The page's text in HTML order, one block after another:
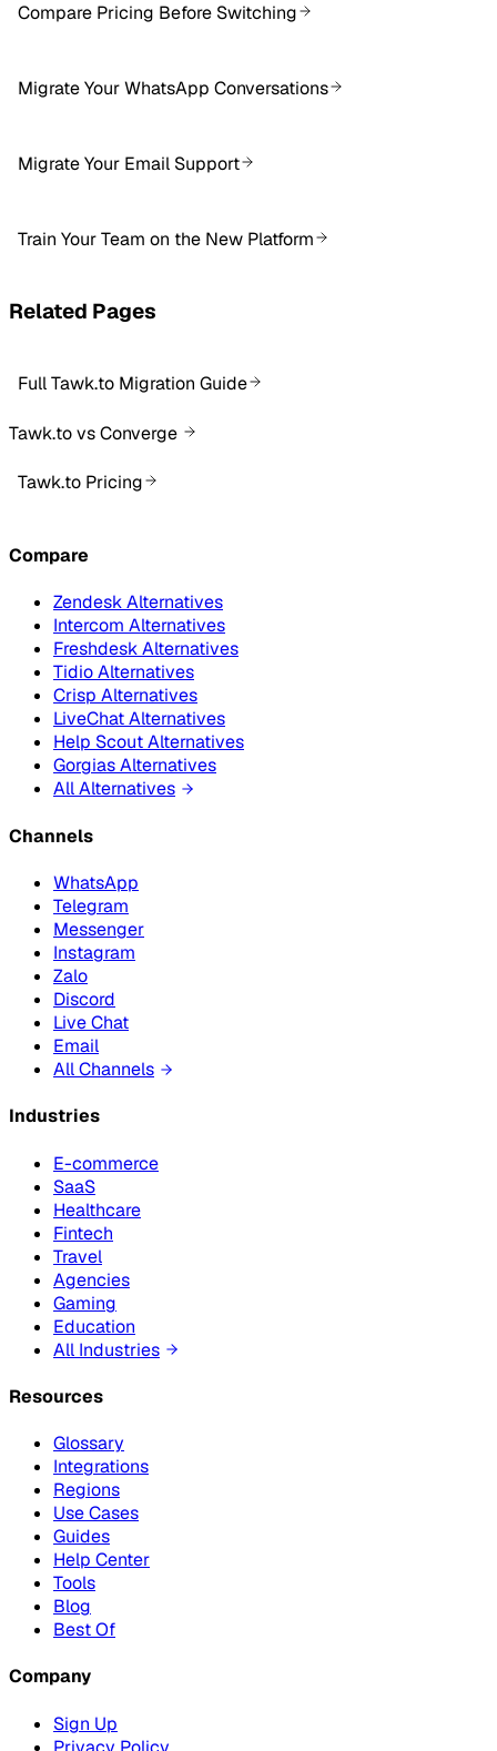
Compare Pricing Before Switching
Migrate Your WhatsApp Conversations
Migrate Your Email Support
Train Your Team on the New Platform
Related Pages
Full Tawk.to Migration Guide
Tawk.to vs Converge
Tawk.to Pricing
Compare
Zendesk Alternatives
Intercom Alternatives
Freshdesk Alternatives
Tidio Alternatives
Crisp Alternatives
LiveChat Alternatives
Help Scout Alternatives
Gorgias Alternatives
All Alternatives
Channels
WhatsApp
Telegram
Messenger
Instagram
Zalo
Discord
Live Chat
Email
All Channels
Industries
E-commerce
SaaS
Healthcare
Fintech
Travel
Agencies
Gaming
Education
All Industries
Resources
Glossary
Integrations
Regions
Use Cases
Guides
Help Center
Tools
Blog
Best Of
Company
Sign Up